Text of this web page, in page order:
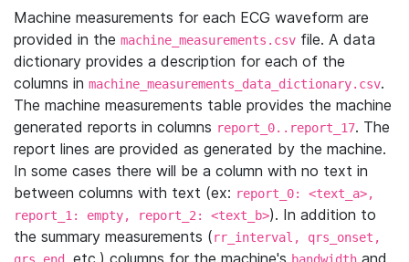
Machine measurements for each ECG waveform are
provided in the machine_measurements.csv file. A data
dictionary provides a description for each of the
columns in machine_measurements_data_dictionary.csv.
The machine measurements table provides the machine
generated reports in columns report_0..report_17. The
report lines are provided as generated by the machine.
In some cases there will be a column with no text in
between columns with text (ex: report_0: <text_a>,
report_1: empty, report_2: <text_b>). In addition to
the summary measurements (rr_interval, qrs_onset,
qrs_end, etc.) columns for the machine's bandwidth and